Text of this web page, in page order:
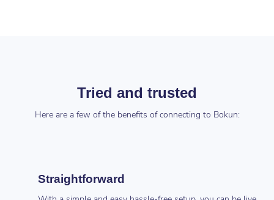
Tried and trusted
Here are a few of the benefits of connecting to Bokun:
Straightforward